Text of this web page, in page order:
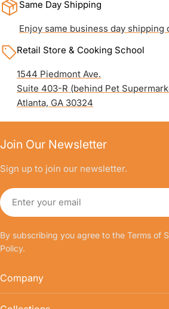
Same Day Shipping
Enjoy same business day
Retail Store & Cooking School
1544 Piedmont Ave.
Suite 403-R (behind Pet
Atlanta, GA 30324
Join Our Newsletter
Sign up to join our newsletter.
Email
By subscribing you agree to the Terms of
Policy.
Company